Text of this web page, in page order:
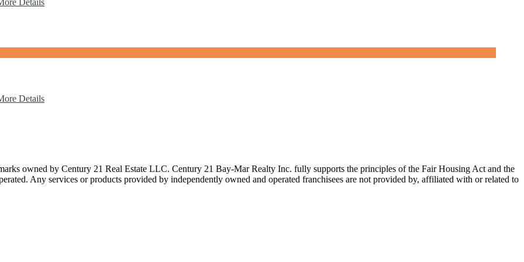
Details
Details
owned by Century 21 Real Estate LLC. Century 21 Bay-Mar Realty Inc. fully supports the principles of the Fair Housing Act and the
Any services or products provided by independently owned and operated franchisees are not provided by, affiliated with or related to